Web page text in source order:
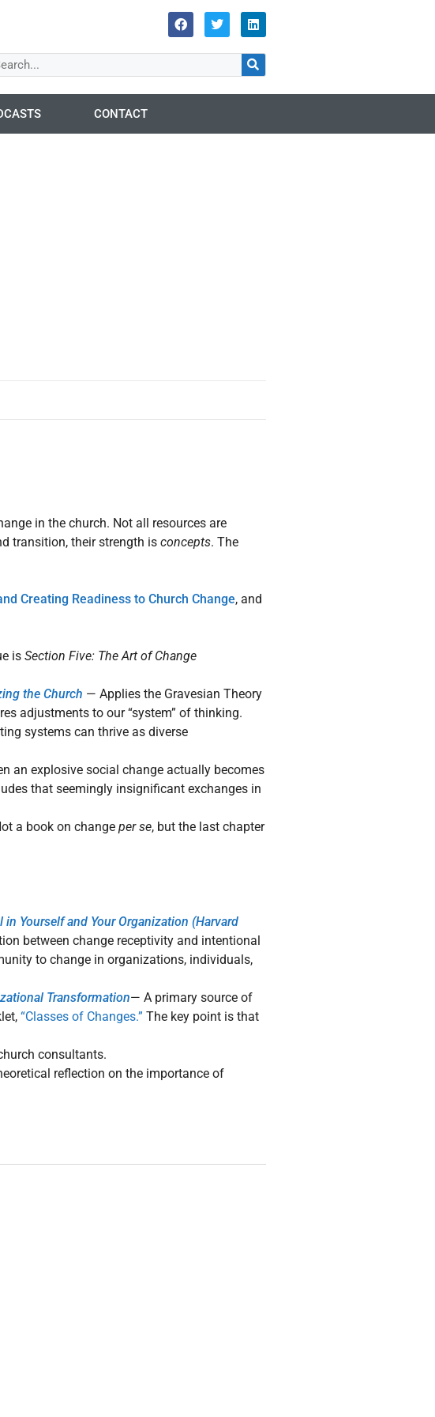
CONTACT
in the church. Not all resources are
transition, their strength is concepts. The
Creating Readiness to Church Change, and
is Section Five: The Art of Change
the Church — Applies the Gravesian Theory
adjustments to our “system” of thinking.
systems can thrive as diverse
an explosive social change actually becomes
that seemingly insignificant exchanges in
a book on change per se, but the last chapter
Yourself and Your Organization (Harvard
between change receptivity and intentional
to change in organizations, individuals,
Transformation— A primary source of
“Classes of Changes.” The key point is that
consultants.
reflection on the importance of